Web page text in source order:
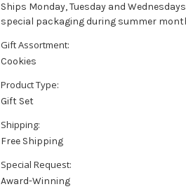
Ships Monday, Tuesday and
special packaging during summer
Gift Assortment:
Cookies
Product Type:
Gift Set
Shipping:
Free Shipping
Special Request:
Award-Winning